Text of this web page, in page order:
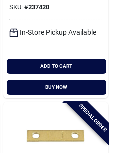
SKU: #237420
In-Store Pickup Available
ADD TO CART
BUY NOW
SPECIAL ORDER